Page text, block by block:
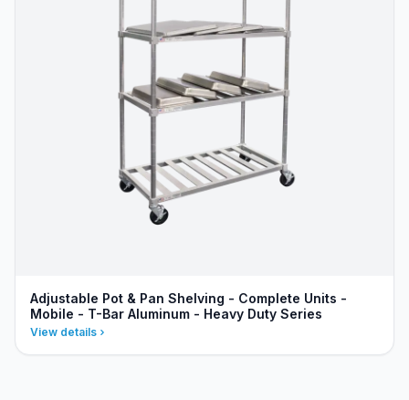
Adjustable Pot & Pan Shelving - Complete Units -
Mobile - T-Bar Aluminum - Heavy Duty Series
View details